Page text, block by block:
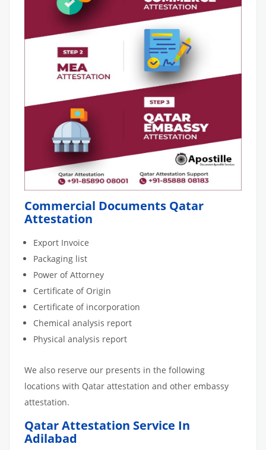
Commercial Documents Qatar
Attestation
Export Invoice
Packaging list
Power of Attorney
Certificate of Origin
Certificate of incorporation
Chemical analysis report
Physical analysis report
We also reserve our presents in the following
locations with Qatar attestation and other embassy
attestation.
Qatar Attestation Service In
Adilabad